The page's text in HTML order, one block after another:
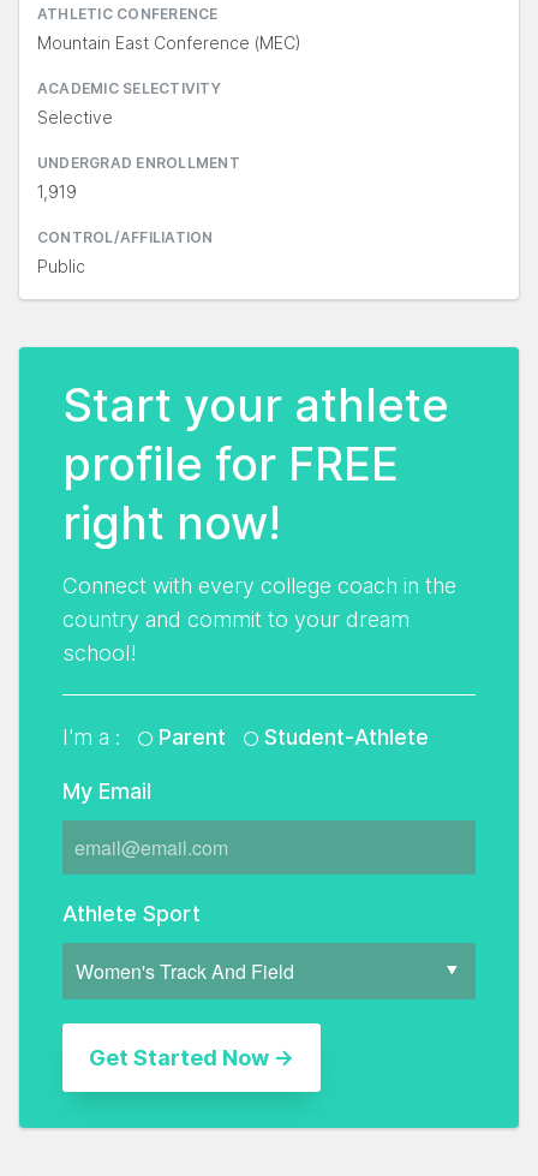
Start your athlete
profile for FREE
right now!
Connect with every college coach in the
country and commit to your dream
school!
I'm a : Parent Student-Athlete
My Email
Athlete Sport
ATHLETIC CONFERENCE
Mountain East Conference (MEC)
ACADEMIC SELECTIVITY
Selective
UNDERGRAD ENROLLMENT
1,919
CONTROL/AFFILIATION
Public